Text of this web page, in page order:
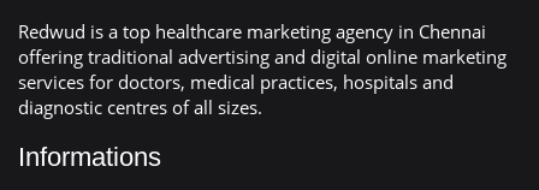
Redwud is a top healthcare marketing agency in Chennai
offering traditional advertising and digital online marketing
services for doctors, medical practices, hospitals and
diagnostic centres of all sizes.
Informations